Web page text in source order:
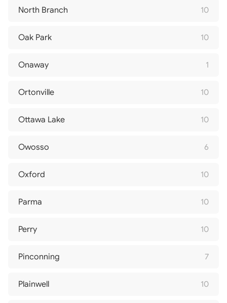
North Branch 10
Oak Park 10
Onaway 1
Ortonville 10
Ottawa Lake 10
Owosso 6
Oxford 10
Parma 10
Perry 10
Pinconning 7
Plainwell 10